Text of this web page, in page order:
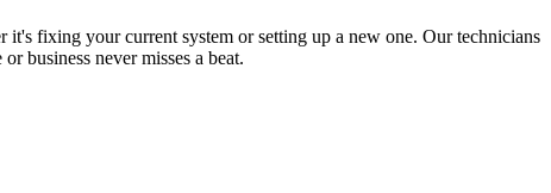
fixing your current system or setting up a new one. Our technicians
business never misses a beat.